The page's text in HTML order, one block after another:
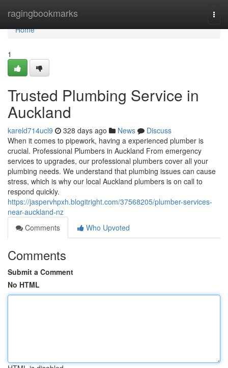
ragingbookmarks
Home
Home
1
Trusted Plumbing Service in
Auckland
kareld714ucl9 328 days ago News
Discuss
When it comes to pipework, having a experienced plumber is
crucial. Professional Plumbers in Auckland From emergency
services to upgrades, our professional plumbers cover all your
plumbing needs. We understand that plumbing issues can cause
stress, which is why our local Auckland plumbers is on call to
respond quickly.
https://jaspervhpxh.blogitright.com/37568205/plumber-services-
near-auckland-nz
Comments
Who Upvoted
Comments
Submit a Comment
No HTML